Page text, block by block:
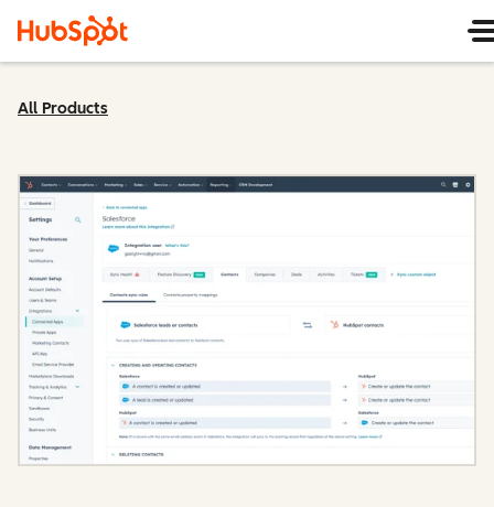
All Products